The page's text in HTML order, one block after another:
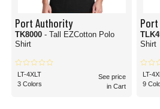
Port Authority
TK8000 - Tall EZCotton Polo
Shirt
LT-4XLT
3 Colors
See price
in Cart
Shirt
LT-
9